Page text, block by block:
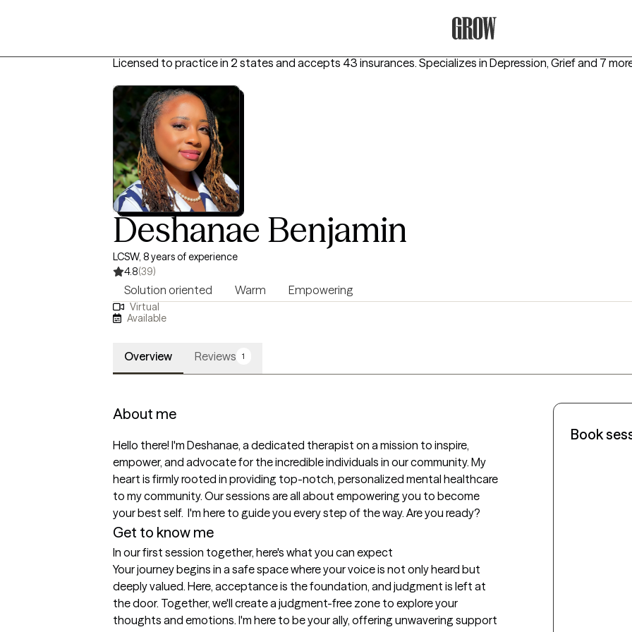
Licensed to practice in 2 states and accepts 43 insurances. Specializes in Depression, Griefand 7
Deshanae Benjamin
LCSW, 8 years of experience
4.8(39)
Solution oriented Warm Empowering
Virtual
Available
Overview Reviews 1
About me
Hello there! I'm Deshanae, a dedicated therapist on a mission to inspire,
empower, and advocate for the incredible individuals in our community. My
heart is firmly rooted in providing top-notch, personalized mental healthcare
to my community. Our sessions are all about empowering you to become
your best self.  I'm here to guide you every step of the way. Are you ready?
Get to know me
In our first session together, here's what you can expect
Your journey begins in a safe space where your voice is not only heard but
deeply valued. Here, acceptance is the foundation, and judgment is left at
the door. Together, we'll create a judgment-free zone to explore your
thoughts and emotions. I'm here to be your ally, offering unwavering support
Book